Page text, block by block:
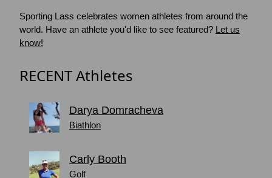
Sporting Lass celebrates women athletes from around the
world. Have an athlete you'd like to see featured? Let us
know!
RECENT Athletes
Darya Domracheva
Biathlon
Carly Booth
Golf